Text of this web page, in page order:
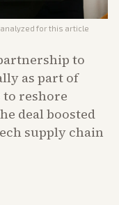
analyzed for this article
to
as part of
reshore
deal boosted
supply chain